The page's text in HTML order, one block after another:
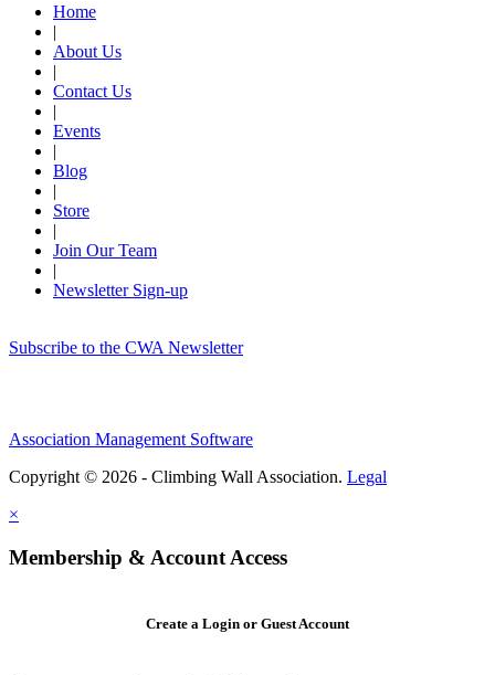
Home
|
About Us
|
Contact Us
|
Events
|
Blog
|
Store
|
Join Our Team
|
Newsletter Sign-up
Subscribe to the CWA Newsletter
Association Management Software
Copyright © 2026 - Climbing Wall Association. Legal
×
Membership & Account Access
Create a Login or Guest Account